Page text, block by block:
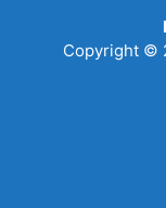
Copyright ©